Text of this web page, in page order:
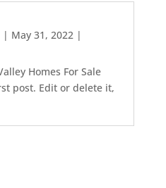
| May 31, 2022|
Homes For Sale
post. Edit or delete it,